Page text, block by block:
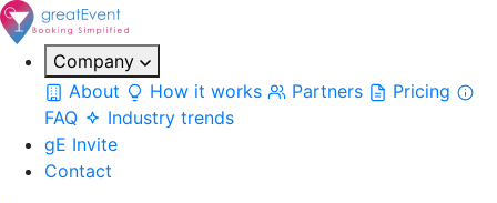
Company
About
How it works Partners
Pricing
FAQ
Industry trends
gE Invite
Contact